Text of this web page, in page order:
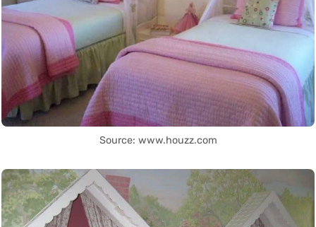
Source: www.houzz.com